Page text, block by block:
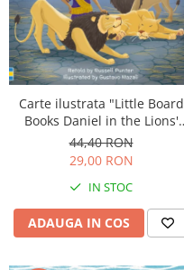
Carte ilustrata "Little Board
Books Daniel in the Lions'
Den", cartonata, 2 ani+,
Usborne
44,40 RON
29,00 RON
IN STOC
ADAUGA IN COS